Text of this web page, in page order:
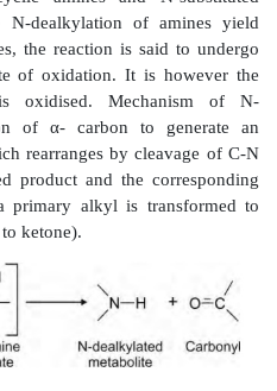
atoms in long chain
of methyl group yields